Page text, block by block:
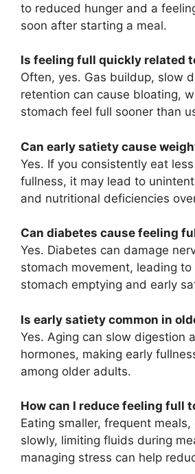
to reduced hunger and a
soon after starting a meal.
Is feeling full quickly related
Often, yes. Gas buildup, slow
retention can cause bloating,
stomach feel full sooner than
Can early satiety cause
Yes. If you consistently eat
fullness, it may lead to
and nutritional deficiencies
Can diabetes cause feeling
Yes. Diabetes can damage
stomach movement, leading to
stomach emptying and early
Is early satiety common in
Yes. Aging can slow digestion
hormones, making early
among older adults.
How can I reduce feeling full
Eating smaller, frequent
slowly, limiting fluids during
managing stress can help